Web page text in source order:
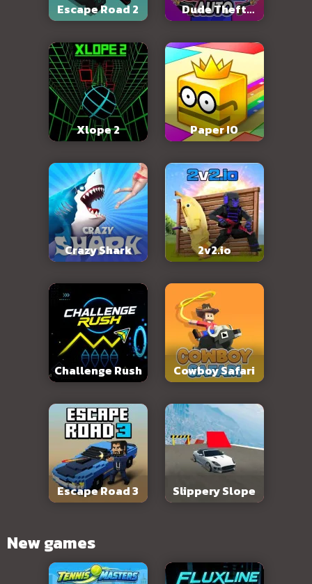
Escape Road 2
Dude Theft
Auto
Xlope 2 Paper IO
Crazy Shark 2v2.io
Challenge Rush Cowboy Safari
Escape Road 3 Slippery Slope
New games